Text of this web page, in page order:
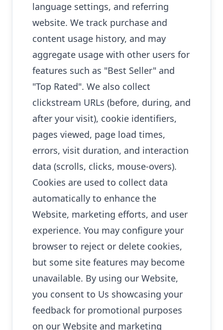
language settings, and referring
website. We track purchase and
content usage history, and may
aggregate usage with other users for
features such as "Best Seller" and
"Top Rated". We also collect
clickstream URLs (before, during, and
after your visit), cookie identifiers,
pages viewed, page load times,
errors, visit duration, and interaction
data (scrolls, clicks, mouse-overs).
Cookies are used to collect data
automatically to enhance the
Website, marketing efforts, and user
experience. You may configure your
browser to reject or delete cookies,
but some site features may become
unavailable. By using our Website,
you consent to Us showcasing your
feedback for promotional purposes
on our Website and marketing